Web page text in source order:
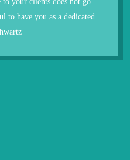
to have you as a dedicated